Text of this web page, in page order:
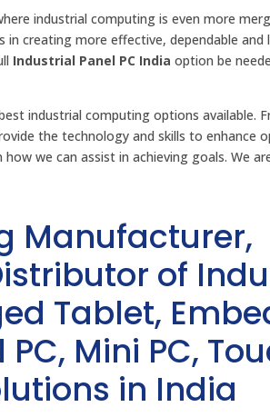
industrial computing is even more
creating more effective, dependable and
Industrial Panel PC India option be
industrial computing options available.
the technology and skills to enhance
we can assist in achieving goals. We
Manufacturer,
of
Tablet,
Mini PC,
in India